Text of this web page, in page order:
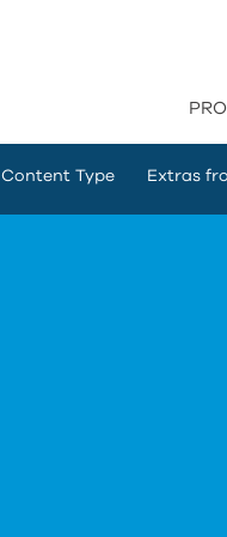
Content Type Extras